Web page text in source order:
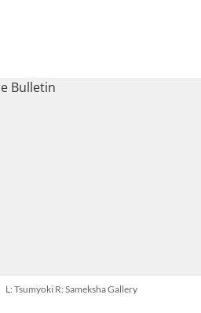
L: Tsumyoki R: Sameksha Gallery